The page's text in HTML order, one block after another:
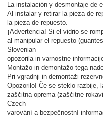
La instalación y desmontaje de
Al instalar y retirar la pieza de
la pieza de repuesto.
¡Advertencia! Si el vidrio se
al manipular el repuesto
Slovenian
opozorila in varnostne
Montažo in demontažo tega
Pri vgradnji in demontaži
Opozorilo! Če se steklo razbije,
zaščitna oprema (zaščitne
Czech
varování a bezpečnostní